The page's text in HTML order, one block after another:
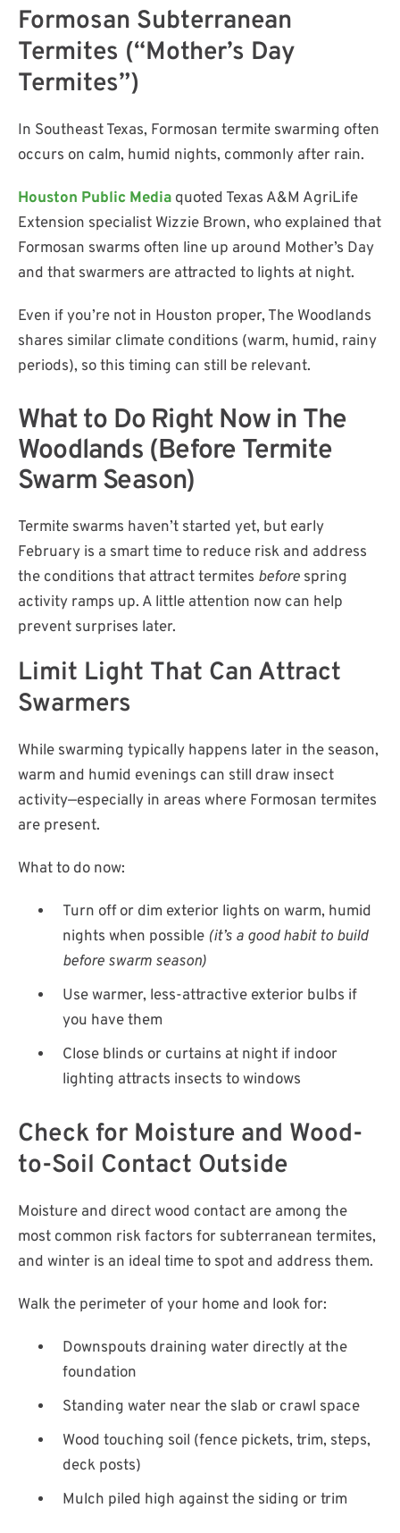
Formosan Subterranean
Termites (“Mother’s Day
Termites”)
In Southeast Texas, Formosan termite swarming often
occurs on calm, humid nights, commonly after rain.
Houston Public Media quoted Texas A&M AgriLife
Extension specialist Wizzie Brown, who explained that
Formosan swarms often line up around Mother’s Day
and that swarmers are attracted to lights at night.
Even if you’re not in Houston proper, The Woodlands
shares similar climate conditions (warm, humid, rainy
periods), so this timing can still be relevant.
What to Do Right Now in The
Woodlands (Before Termite
Swarm Season)
Termite swarms haven’t started yet, but early
February is a smart time to reduce risk and address
the conditions that attract termites before spring
activity ramps up. A little attention now can help
prevent surprises later.
Limit Light That Can Attract
Swarmers
While swarming typically happens later in the season,
warm and humid evenings can still draw insect
activity—especially in areas where Formosan termites
are present.
What to do now:
Turn off or dim exterior lights on warm, humid
nights when possible (it’s a good habit to build
before swarm season)
Use warmer, less-attractive exterior bulbs if
you have them
Close blinds or curtains at night if indoor
lighting attracts insects to windows
Check for Moisture and Wood-
to-Soil Contact Outside
Moisture and direct wood contact are among the
most common risk factors for subterranean termites,
and winter is an ideal time to spot and address them.
Walk the perimeter of your home and look for:
Downspouts draining water directly at the
foundation
Standing water near the slab or crawl space
Wood touching soil (fence pickets, trim, steps,
deck posts)
Mulch piled high against the siding or trim